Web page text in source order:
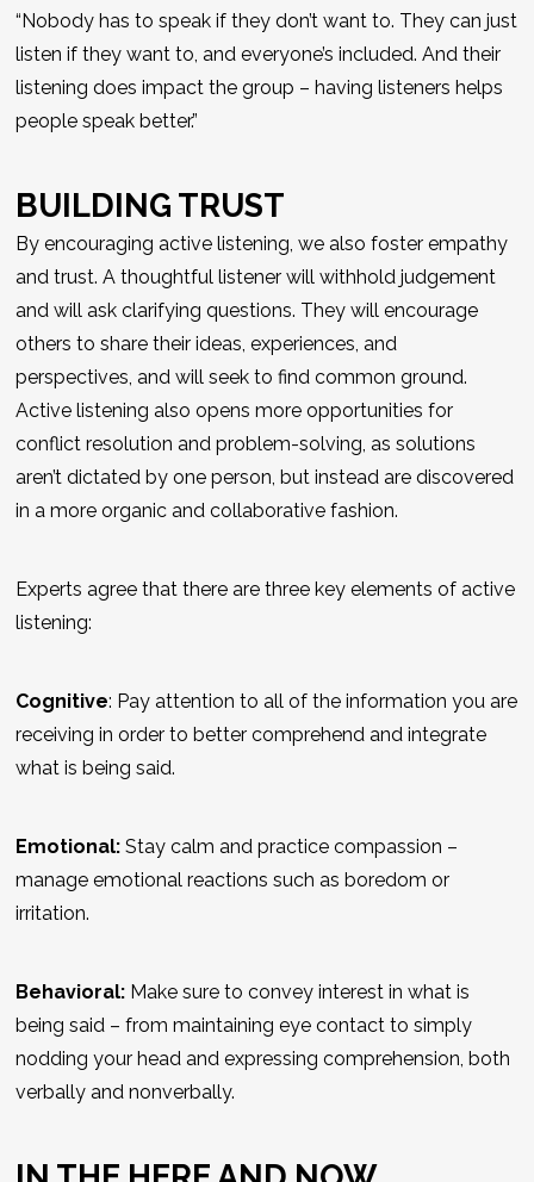
“Nobody has to speak if they don’t want to. They can just
listen if they want to, and everyone’s included. And their
listening does impact the group – having listeners helps
people speak better.”
BUILDING TRUST
By encouraging active listening, we also foster empathy
and trust. A thoughtful listener will withhold judgement
and will ask clarifying questions. They will encourage
others to share their ideas, experiences, and
perspectives, and will seek to find common ground.
Active listening also opens more opportunities for
conflict resolution and problem-solving, as solutions
aren’t dictated by one person, but instead are discovered
in a more organic and collaborative fashion.
Experts agree that there are three key elements of active
listening:
Cognitive: Pay attention toall of the information you are
receiving in order to better comprehend and integrate
what is being said.
Emotional: Stay calm and practice compassion –
manage emotional reactions such as boredom or
irritation.
Behavioral: Make sure to convey interest in what is
being said – from maintaining eye contact to simply
nodding your head and expressing comprehension, both
verbally and nonverbally.